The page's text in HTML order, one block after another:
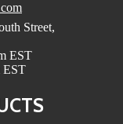
Street,
EST
EST